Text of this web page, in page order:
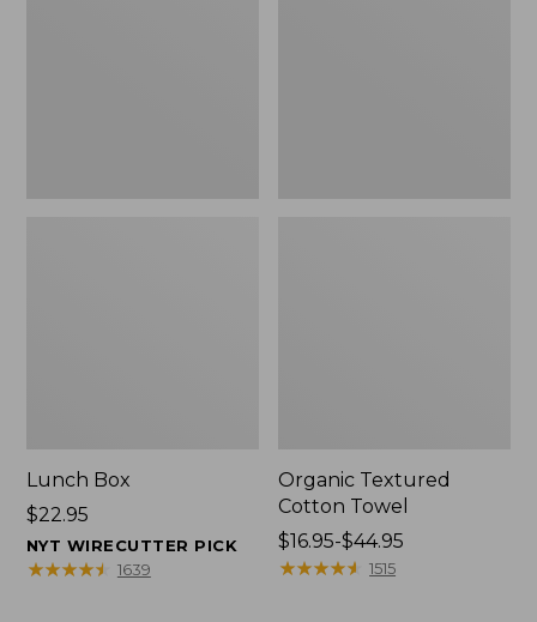
Lunch Box
Price:
$22.95
$22.95
NYT WIRECUTTER PICK
★★★★★
★★★★★ 1639
Organic Textured
Cotton Towel
Price
range
$16.95-$44.95
★★★★★
★★★★★ 1515